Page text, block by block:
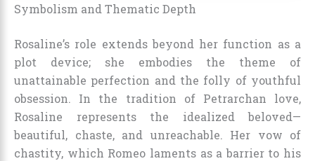
Symbolism and Thematic Depth
Rosaline’s role extends beyond her function as a
plot device; she embodies the theme of
unattainable perfection and the folly of youthful
obsession. In the tradition of Petrarchan love,
Rosaline represents the idealized beloved—
beautiful, chaste, and unreachable. Her vow of
chastity, which Romeo laments as a barrier to his